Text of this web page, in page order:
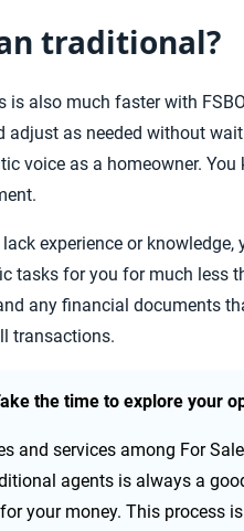
traditional?
is also much faster with
adjust as needed without
voice as a homeowner.
experience or
tasks for you for much less
any financial documents
transactions.
the time to explore your
and services among For
agents is always a
your money. This process